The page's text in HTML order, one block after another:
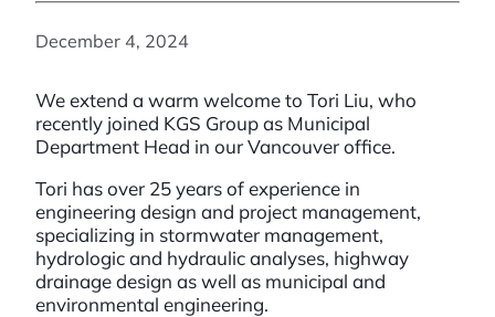
December 4, 2024
We extend a warm welcome to Tori Liu, who
recently joined KGS Group as Municipal
Department Head in our Vancouver office.
Tori has over 25 years of experience in
engineering design and project management,
specializing in stormwater management,
hydrologic and hydraulic analyses, highway
drainage design as well as municipal and
environmental engineering.